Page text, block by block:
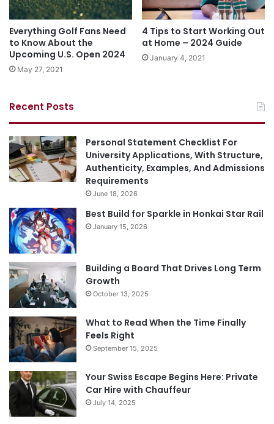
Everything Golf Fans Need
to Know About the
Upcoming U.S. Open 2024
May 27, 2021
4 Tips to Start Working Out
at Home – 2024 Guide
January 4, 2021
Recent Posts
Personal Statement Checklist For
University Applications, With Structure,
Authenticity, Examples, And Admissions
Requirements
June 18, 2026
Best Build for Sparkle in Honkai Star Rail
January 15, 2026
Building a Board That Drives Long Term
Growth
October 13, 2025
What to Read When the Time Finally
Feels Right
September 15, 2025
Your Swiss Escape Begins Here: Private
Car Hire with Chauffeur
July 14, 2025